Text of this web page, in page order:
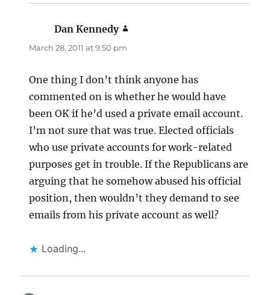
Dan Kennedy
March 28, 2011 at 9:50 pm
One thing I don’t think anyone has
commented on is whether he would have
been OK if he’d used a private email account.
I’m not sure that was true. Elected officials
who use private accounts for work-related
purposes get in trouble. If the Republicans are
arguing that he somehow abused his official
position, then wouldn’t they demand to see
emails from his private account as well?
Loading...